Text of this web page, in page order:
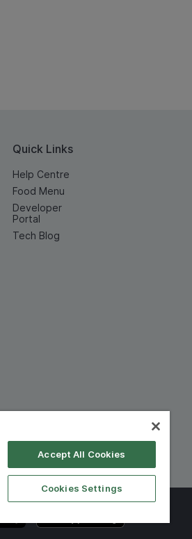
Quick Links
Help Centre
Food Menu
Developer
Portal
Tech Blog
Accept All Cookies
Cookies Settings